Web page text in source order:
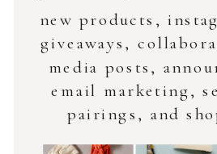
new products,
giveaways,
media posts,
email marketing,
pairings, and